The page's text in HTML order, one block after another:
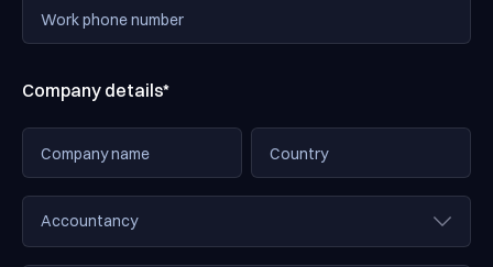
Company details*